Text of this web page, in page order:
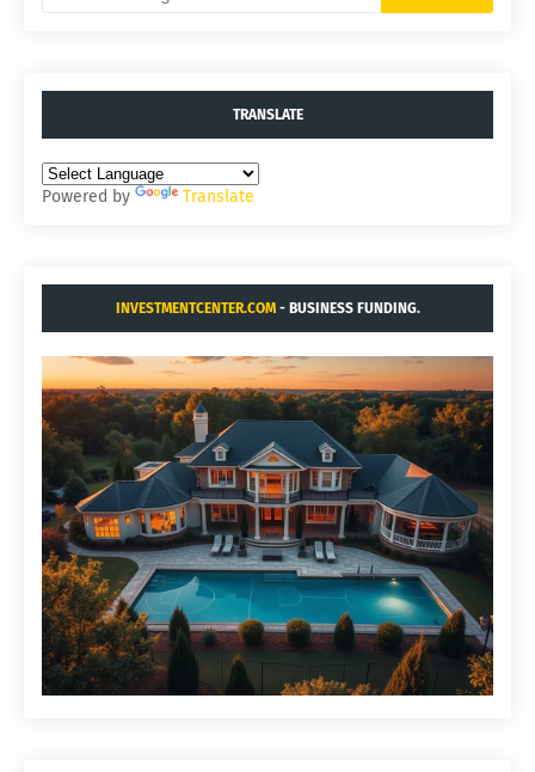
TRANSLATE
Powered by Translate
INVESTMENTCENTER.COM- BUSINESS FUNDING.